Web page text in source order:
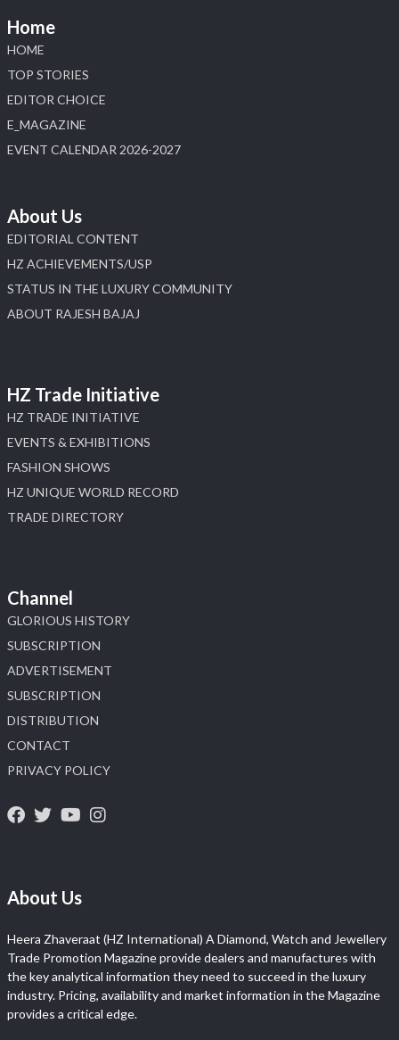
Home
HOME
TOP STORIES
EDITOR CHOICE
E_MAGAZINE
EVENT CALENDAR 2026-2027
About Us
EDITORIAL CONTENT
HZ ACHIEVEMENTS/USP
STATUS IN THE LUXURY COMMUNITY
ABOUT RAJESH BAJAJ
HZ Trade Initiative
HZ TRADE INITIATIVE
EVENTS & EXHIBITIONS
FASHION SHOWS
HZ UNIQUE WORLD RECORD
TRADE DIRECTORY
Channel
GLORIOUS HISTORY
SUBSCRIPTION
ADVERTISEMENT
SUBSCRIPTION
DISTRIBUTION
CONTACT
PRIVACY POLICY
About Us
Heera Zhaveraat (HZ International) A Diamond, Watch and Jewellery
Trade Promotion Magazine provide dealers and manufactures with
the key analytical information they need to succeed in the luxury
industry. Pricing, availability and market information in the Magazine
provides a critical edge.